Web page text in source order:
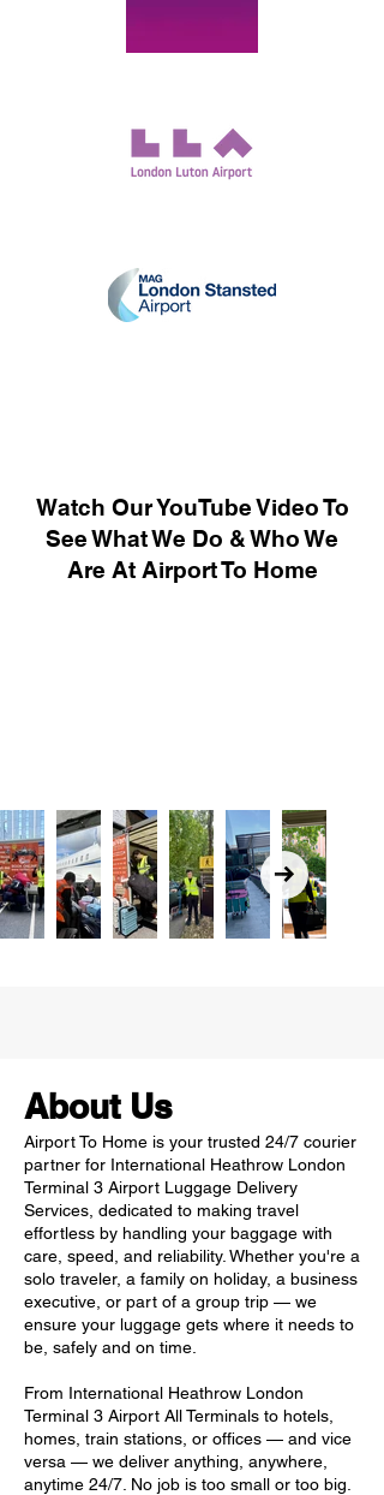
Watch Our YouTube Video To
See What We Do & Who We
Are At Airport To Home
About Us
Airport To Home is your trusted 24/7 courier
partner for International Heathrow London
Terminal 3 Airport Luggage Delivery
Services, dedicated to making travel
effortless by handling your baggage with
care, speed, and reliability. Whether you're a
solo traveler, a family on holiday, a business
executive, or part of a group trip — we
ensure your luggage gets where it needs to
be, safely and on time.
From International Heathrow London
Terminal 3 Airport All Terminals to hotels,
homes, train stations, or offices — and vice
versa — we deliver anything, anywhere,
anytime 24/7. No job is too small or too big.